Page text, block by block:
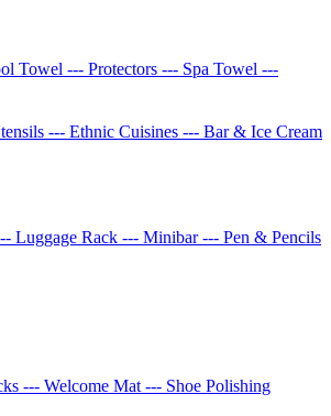
Towel --- Protectors --- Spa Towel ---
--- Ethnic Cuisines --- Bar & Ice Cream
Luggage Rack --- Minibar--- Pen & Pencils
--- Welcome Mat --- Shoe Polishing